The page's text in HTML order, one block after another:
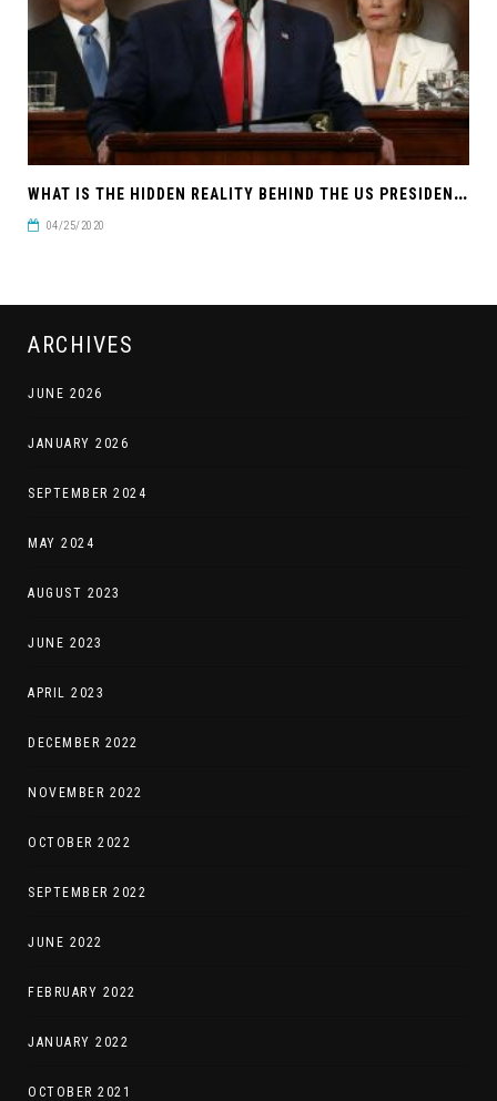
W
HAT IS THE HIDDEN REALITY BEHIND THE US PRESIDENTIAL ELECTION?
04/25/2020
ARCHIVES
JUNE 2026
JANUARY 2026
SEPTEMBER 2024
MAY 2024
AUGUST 2023
JUNE 2023
APRIL 2023
DECEMBER 2022
NOVEMBER 2022
OCTOBER 2022
SEPTEMBER 2022
JUNE 2022
FEBRUARY 2022
JANUARY 2022
OCTOBER 2021